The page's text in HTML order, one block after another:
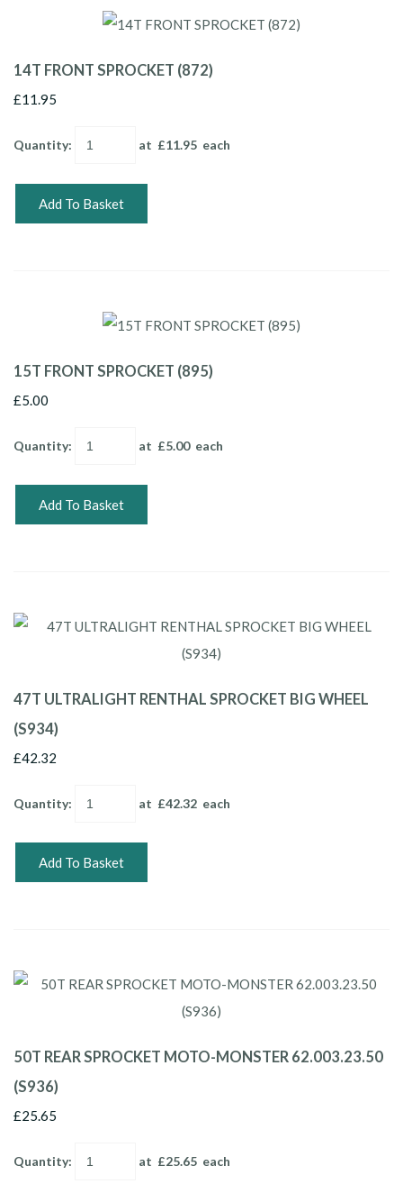
14T FRONT SPROCKET (872)
£11.95
Quantity: at £11.95 each
Add To Basket
15T FRONT SPROCKET (895)
£5.00
Quantity: at £5.00each
Add To Basket
47T ULTRALIGHT RENTHAL SPROCKET BIG WHEEL
(S934)
£42.32
Quantity: at £42.32 each
Add To Basket
50T REAR SPROCKET MOTO-MONSTER 62.003.23.50
(S936)
£25.65
Quantity: at £25.65 each